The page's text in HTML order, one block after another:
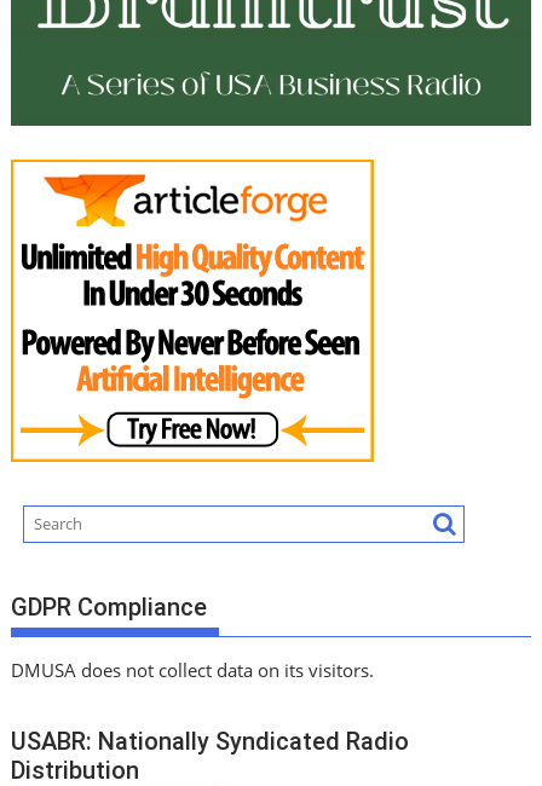
GDPR Compliance
DMUSA does not collect data on its visitors.
USABR: Nationally Syndicated Radio
Distribution